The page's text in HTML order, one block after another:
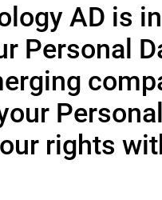
AD is
Personal
rights